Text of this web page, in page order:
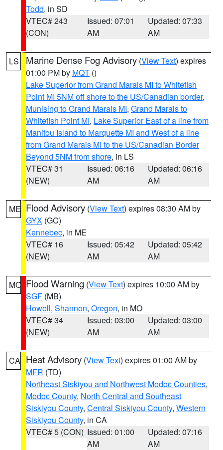
Todd, in SD
VTEC# 243
(CON)
Issued: 07:01
AM
Updated: 07:33
AM
LS Marine Dense Fog Advisory (View Text) expires
01:00 PM by MQT ()
Lake Superior from Grand Marais MI to Whitefish
Point MI 5NM off shore to the US/Canadian border,
Munising to Grand Marais MI, Grand Marais to
Whitefish Point MI, Lake Superior East of a line from
Manitou Island to Marquette MI and West of a line
from Grand Marais MI to the US/Canadian Border
Beyond 5NM from shore, in LS
VTEC# 31
(NEW)
Issued: 06:16
AM
Updated: 06:16
AM
ME Flood Advisory (View Text) expires 08:30 AM by
GYX (GC)
Kennebec, in ME
VTEC# 16
(NEW)
Issued: 05:42
AM
Updated: 05:42
AM
MO Flood Warning (View Text) expires 10:00 AM by
SGF (MB)
Howell, Shannon, Oregon, in MO
VTEC# 34
(NEW)
Issued: 03:00
AM
Updated: 03:00
AM
CA Heat Advisory (View Text) expires 01:00 AM by
MFR (TD)
Northeast Siskiyou and Northwest Modoc Counties,
Modoc County, North Central and Southeast
Siskiyou County, Central Siskiyou County, Western
Siskiyou County, in CA
VTEC# 5 (CON) Issued: 01:00
AM
Updated: 07:16
AM